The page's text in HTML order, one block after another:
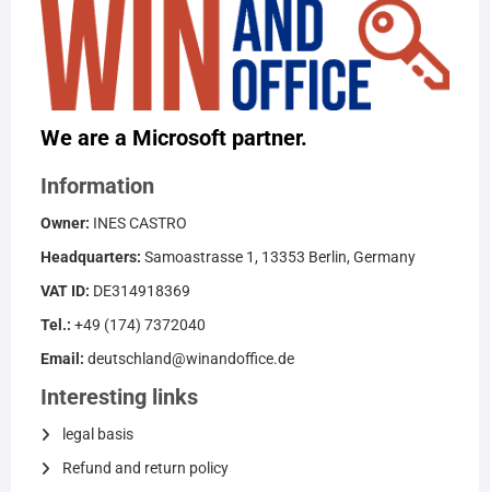
We are a Microsoft partner.
Information
Owner: INES CASTRO
Headquarters: Samoastrasse 1, 13353 Berlin, Germany
VAT ID: DE314918369
Tel.: +49 (174) 7372040
Email: deutschland@winandoffice.de
Interesting links
legal basis
Refund and return policy